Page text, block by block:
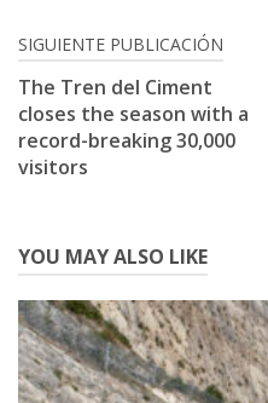
SIGUIENTE PUBLICACIÓN
The Tren del Ciment
closes the season with a
record-breaking 30,000
visitors
YOU MAY ALSO LIKE